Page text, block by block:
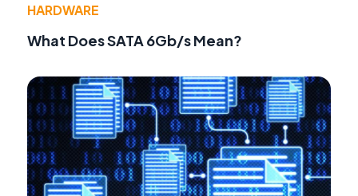
HARDWARE
What Does SATA 6Gb/s Mean?